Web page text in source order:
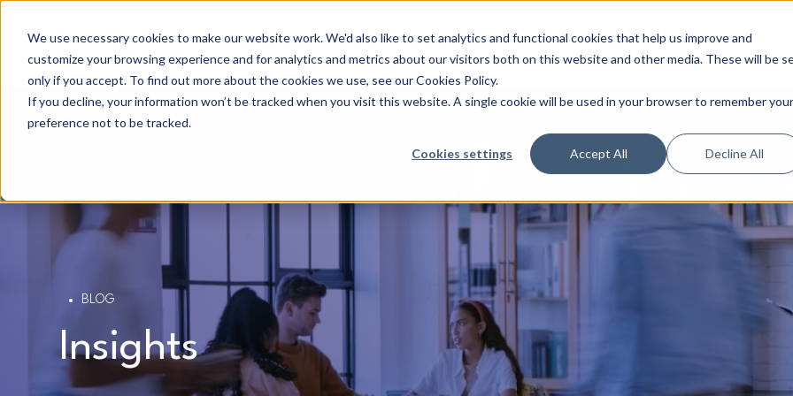
We use necessary cookies to make our website work. We'd also like to set analytics and functional cookies that help us improve and
customize your browsing experience and for analytics and metrics about our visitors both on this website and other media. These will be
only if you accept. To find out more about the cookies we use, see our Cookies Policy.
If you decline, your information won’t be tracked when you visit this website. A single cookie will be used in your browser to remember your
preference not to be tracked.
Cookies settings Accept All Decline All
Our services Insights Our storyPeople & culture Contact us
BLOG
Insights